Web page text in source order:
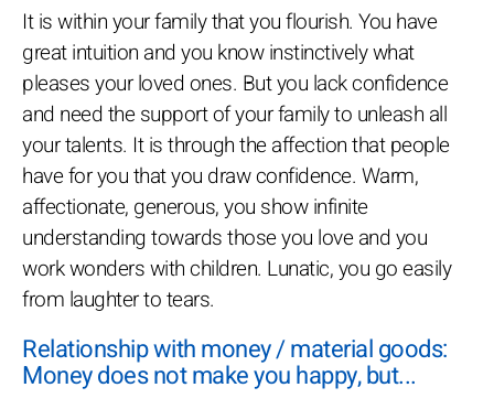
It is within your family that you flourish. You have
great intuition and you know instinctively what
pleases your loved ones. But you lack confidence
and need the support of your family to unleash all
your talents. It is through the affection that people
have for you that you draw confidence. Warm,
affectionate, generous, you show infinite
understanding towards those you love and you
work wonders with children. Lunatic, you go easily
from laughter to tears.
Relationship with money / material goods:
Money does not make you happy, but...